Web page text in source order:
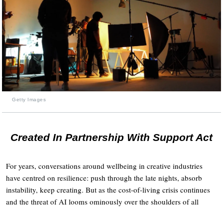
Getty Images
Created In Partnership With Support Act
For years, conversations around wellbeing in creative industries
have centred on resilience: push through the late nights, absorb
instability, keep creating. But as the cost-of-living crisis continues
and the threat of AI looms ominously over the shoulders of all